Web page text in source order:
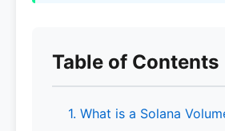
Table of Contents
1. What is a Solana